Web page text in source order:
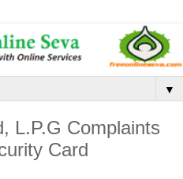
▼
L.P.G Complaints
Card